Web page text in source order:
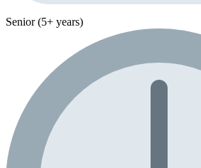
Senior (5+ years)